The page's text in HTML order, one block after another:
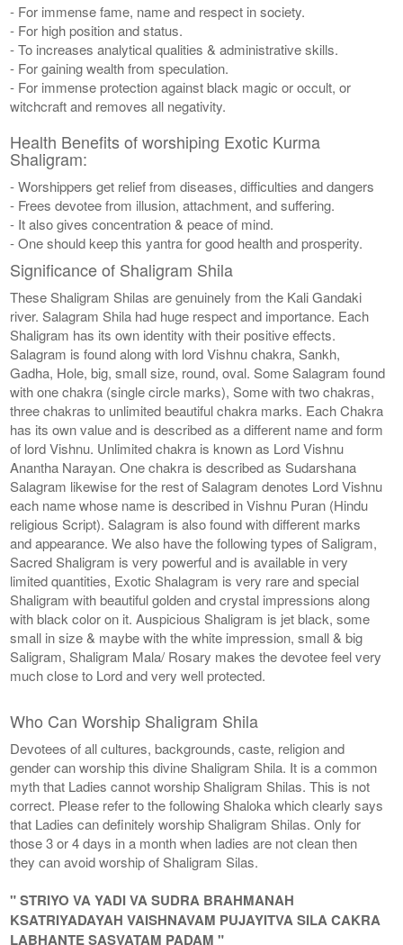
- For immense fame, name and respect in society.
- For high position and status.
- To increases analytical qualities & administrative skills.
- For gaining wealth from speculation.
- For immense protection against black magic or occult, or
witchcraft and removes all negativity.
Health Benefits of worshiping Exotic Kurma
Shaligram:
- Worshippers get relief from diseases, difficulties and dangers
- Frees devotee from illusion, attachment, and suffering.
- It also gives concentration & peace of mind.
- One should keep this yantra for good health and prosperity.
Significance of Shaligram Shila
These Shaligram Shilas are genuinely from the Kali Gandaki
river. Salagram Shila had huge respect and importance. Each
Shaligram has its own identity with their positive effects.
Salagram is found along with lord Vishnu chakra, Sankh,
Gadha, Hole, big, small size, round, oval. Some Salagram found
with one chakra (single circle marks), Some with two chakras,
three chakras to unlimited beautiful chakra marks. Each Chakra
has its own value and is described as a different name and form
of lord Vishnu. Unlimited chakra is known as Lord Vishnu
Anantha Narayan. One chakra is described as Sudarshana
Salagram likewise for the rest of Salagram denotes Lord Vishnu
each name whose name is described in Vishnu Puran (Hindu
religious Script). Salagram is also found with different marks
and appearance. We also have the following types of Saligram,
Sacred Shaligram is very powerful and is available in very
limited quantities, Exotic Shalagram is very rare and special
Shaligram with beautiful golden and crystal impressions along
with black color on it. Auspicious Shaligram is jet black, some
small in size & maybe with the white impression, small & big
Saligram, Shaligram Mala/ Rosary makes the devotee feel very
much close to Lord and very well protected.
Who Can Worship Shaligram Shila
Devotees of all cultures, backgrounds, caste, religion and
gender can worship this divine Shaligram Shila. It is a common
myth that Ladies cannot worship Shaligram Shilas. This is not
correct. Please refer to the following Shaloka which clearly says
that Ladies can definitely worship Shaligram Shilas. Only for
those 3 or 4 days in a month when ladies are not clean then
they can avoid worship of Shaligram Silas.
" STRIYO VA YADI VA SUDRA BRAHMANAH
KSATRIYADAYAH VAISHNAVAM PUJAYITVA SILA CAKRA
LABHANTE SASVATAM PADAM "